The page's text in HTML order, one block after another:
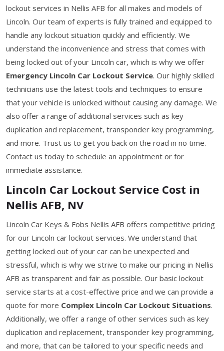
lockout services in Nellis AFB for all makes and models of
Lincoln. Our team of experts is fully trained and equipped to
handle any lockout situation quickly and efficiently. We
understand the inconvenience and stress that comes with
being locked out of your Lincoln car, which is why we offer
Emergency Lincoln Car Lockout Service. Our highly skilled
technicians use the latest tools and techniques to ensure
that your vehicle is unlocked without causing any damage. We
also offer a range of additional services such as key
duplication and replacement, transponder key programming,
and more. Trust us to get you back on the road in no time.
Contact us today to schedule an appointment or for
immediate assistance.
Lincoln Car Lockout Service Cost in
Nellis AFB, NV
Lincoln Car Keys & Fobs Nellis AFB offers competitive pricing
for our Lincoln car lockout services. We understand that
getting locked out of your car can be unexpected and
stressful, which is why we strive to make our pricing in Nellis
AFB as transparent and fair as possible. Our basic lockout
service starts at a cost-effective price and we can provide a
quote for more Complex Lincoln Car Lockout Situations.
Additionally, we offer a range of other services such as key
duplication and replacement, transponder key programming,
and more, that can be tailored to your specific needs and